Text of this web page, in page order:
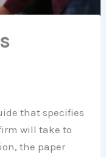
that specifies
will take to
the paper